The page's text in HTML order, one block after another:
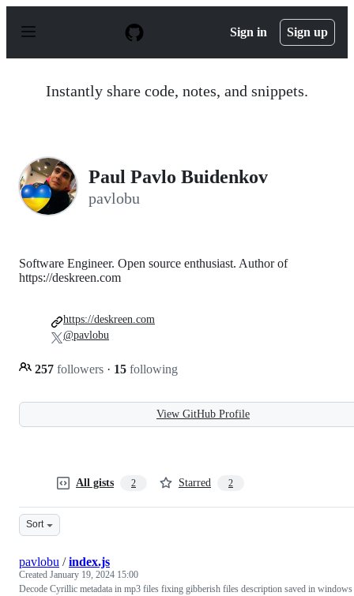
p
Sign in Sign up
Instantly share code, notes, and snippets.
Paul Pavlo Buidenkov
pavlobu
Software Engineer. Open source enthusiast. Author of
https://deskreen.com
257 followers · 15 following
https://deskreen.com
@pavlobu
View GitHub Profile
All gists 2 Starred 2
Sort
pavlobu /index.js
Created January 19, 2024 15:00
Decode Cyrillic metadata in mp3 files fixing gibberish files description saved in windows